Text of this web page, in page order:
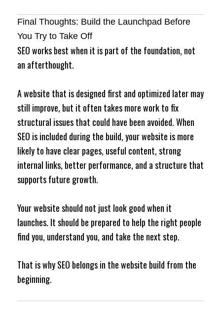
Final Thoughts: Build the Launchpad Before
You Try to Take Off
SEO works best when it is part of the foundation, not
an afterthought.
A website that is designed first and optimized later may
still improve, but it often takes more work to fix
structural issues that could have been avoided. When
SEO is included during the build, your website is more
likely to have clear pages, useful content, strong
internal links, better performance, and a structure that
supports future growth.
Your website should not just look good when it
launches. It should be prepared to help the right people
find you, understand you, and take the next step.
That is why SEO belongs in the website build from the
beginning.